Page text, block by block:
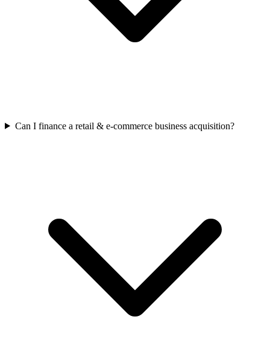
Can I finance a retail & e-commerce business acquisition?